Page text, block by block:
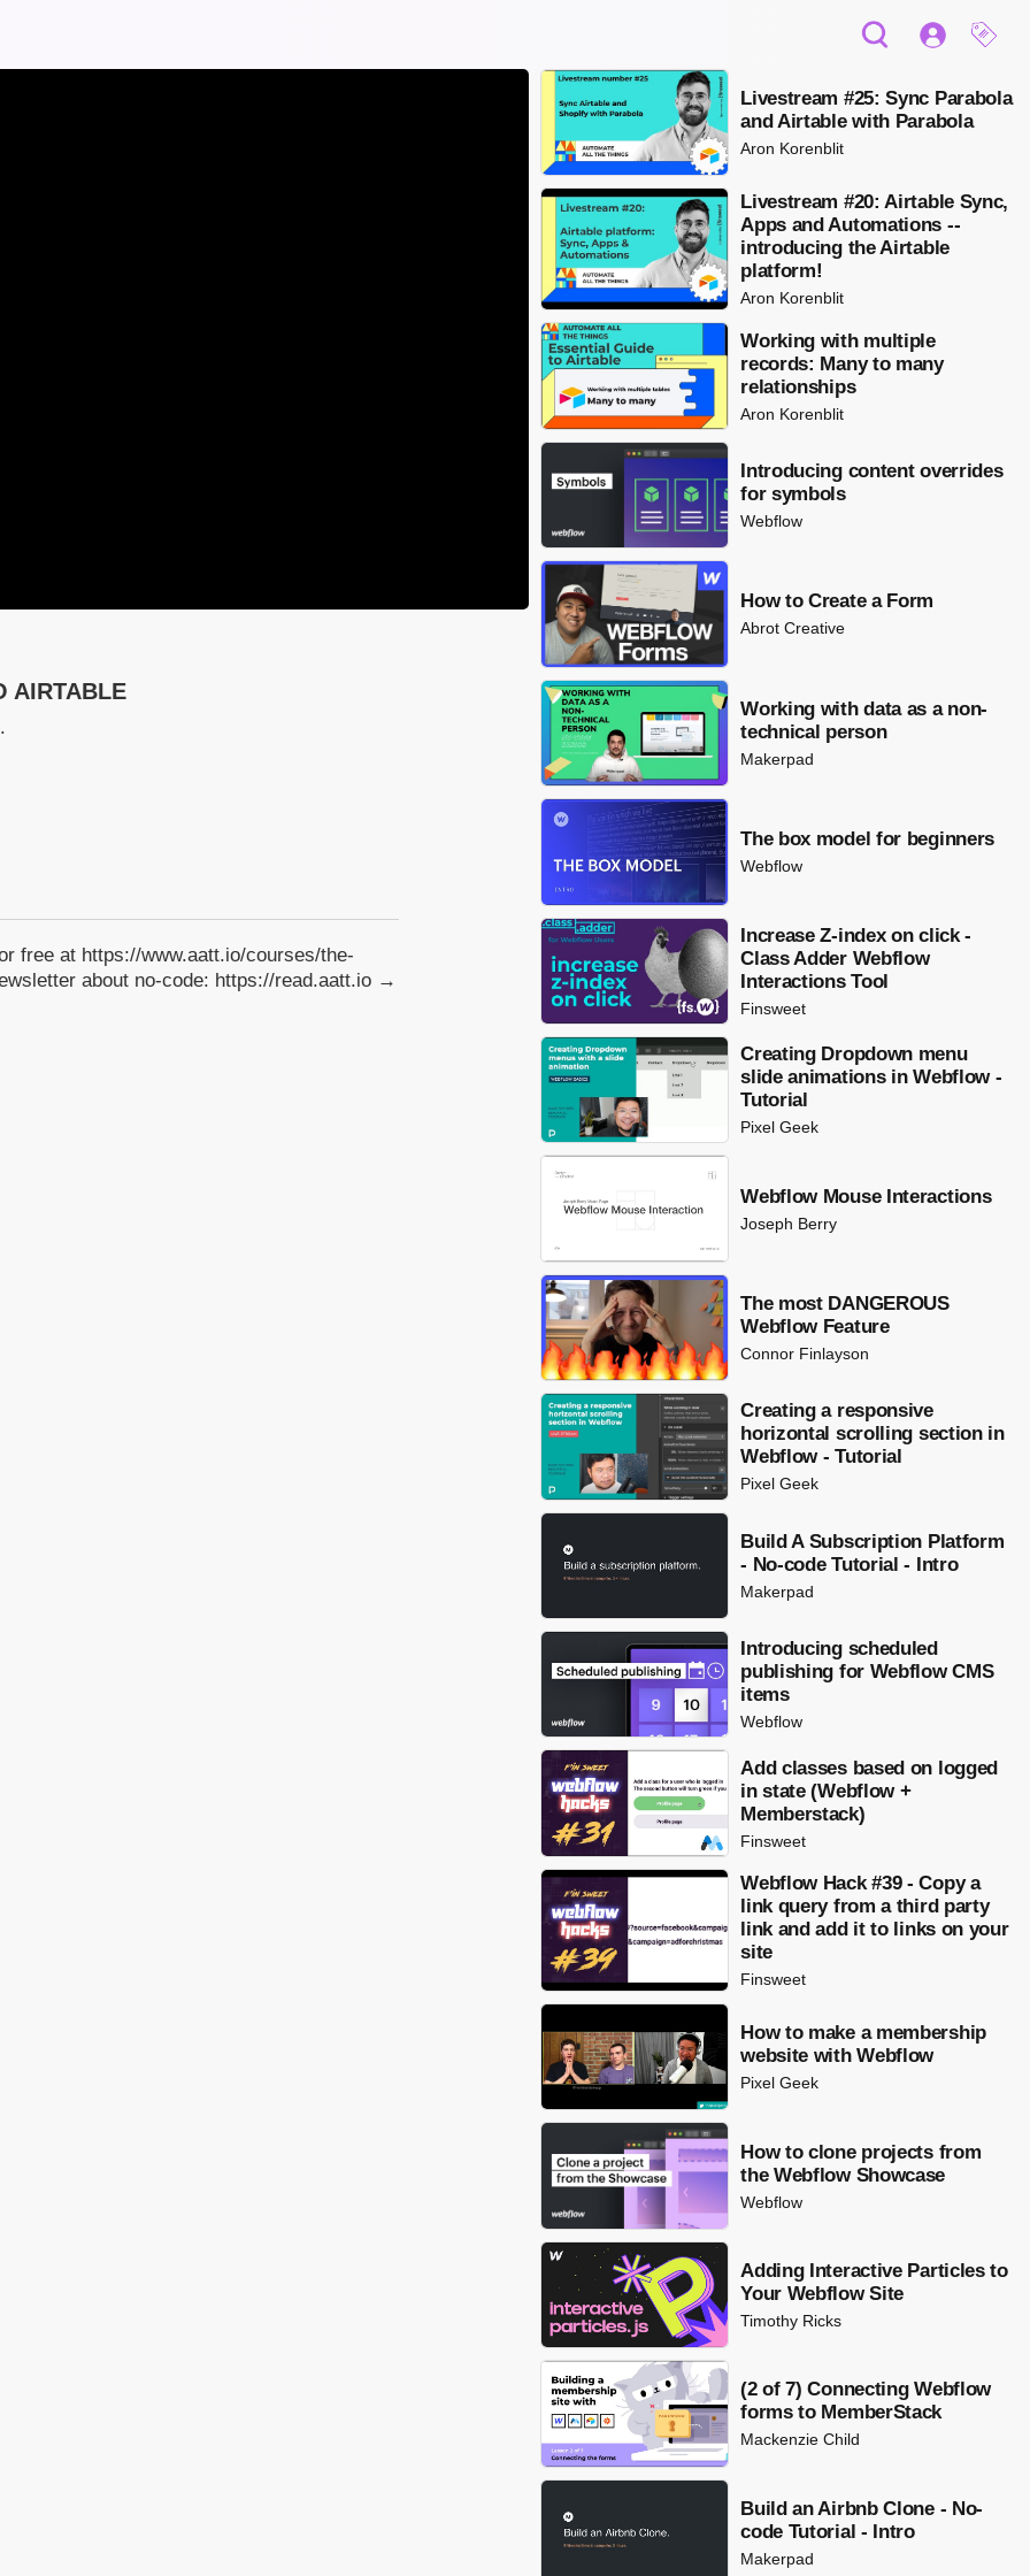
AIRTABLE
free at https://www.aatt.io/courses/the-
about no-code: https://read.aatt.io →
Livestream #25: Sync Parabola
and Airtable with Parabola
Aron Korenblit
Livestream #20: Airtable Sync,
Apps and Automations --
introducing the Airtable
platform!
Aron Korenblit
Working with multiple
records: Many to many
relationships
Aron Korenblit
Introducing content overrides
for symbols
Webflow
How to Create a Form
Abrot Creative
Working with data as a non-
technical person
Makerpad
The box model for beginners
Webflow
Increase Z-index on click -
Class Adder Webflow
Interactions Tool
Finsweet
Creating Dropdown menu
slide animations in Webflow -
Tutorial
Pixel Geek
Webflow Mouse Interactions
Joseph Berry
The most DANGEROUS
Webflow Feature
Connor Finlayson
Creating a responsive
horizontal scrolling section in
Webflow - Tutorial
Pixel Geek
Build A Subscription Platform
- No-code Tutorial - Intro
Makerpad
Introducing scheduled
publishing for Webflow CMS
items
Webflow
Add classes based on logged
in state (Webflow +
Memberstack)
Finsweet
Webflow Hack #39 - Copy a
link query from a third party
link and add it to links on your
site
Finsweet
How to make a membership
website with Webflow
Pixel Geek
How to clone projects from
the Webflow Showcase
Webflow
Adding Interactive Particles to
Your Webflow Site
Timothy Ricks
(2 of 7) Connecting Webflow
forms to MemberStack
Mackenzie Child
Build an Airbnb Clone - No-
code Tutorial - Intro
Makerpad